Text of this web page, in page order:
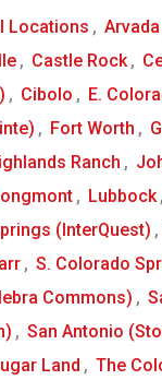
Locations , Arvada
, Castle Rock ,
, Cibolo , E.
, Fort Worth ,
Ranch ,
, Lubbock ,
(InterQuest) ,
, S. Colorado
Commons) ,
, San Antonio
Land , The